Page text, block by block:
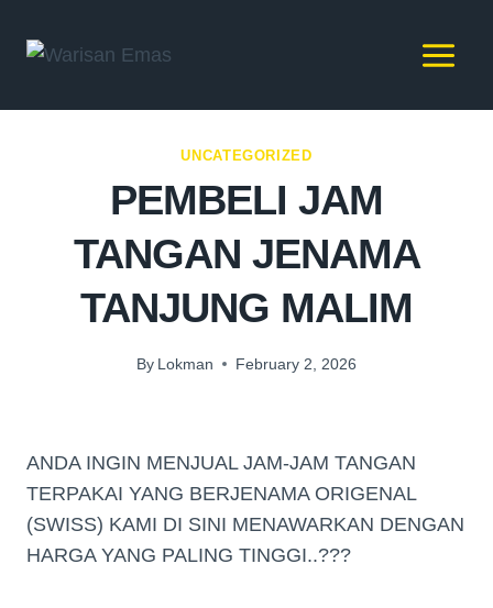
UNCATEGORIZED
PEMBELI JAM
TANGAN JENAMA
TANJUNG MALIM
By Lokman February 2, 2026
ANDA INGIN MENJUAL JAM-JAM TANGAN
TERPAKAI YANG BERJENAMA ORIGENAL
(SWISS) KAMI DI SINI MENAWARKAN DENGAN
HARGA YANG PALING TINGGI..???